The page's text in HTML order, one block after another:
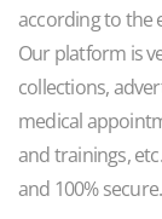
according to the
Our platform is
collections,
medical
and trainings,
and 100% secure.